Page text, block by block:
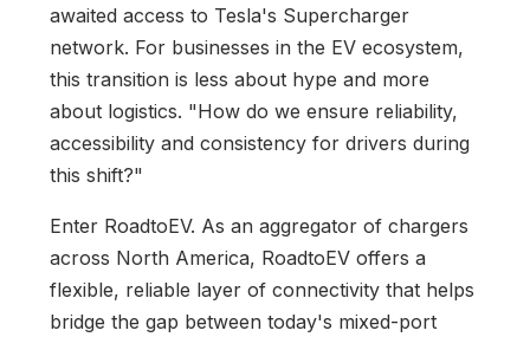
awaited access to Tesla's Supercharger
network. For businesses in the EV ecosystem,
this transition is less about hype and more
about logistics. "How do we ensure reliability,
accessibility and consistency for drivers during
this shift?"
Enter RoadtoEV. As an aggregator of chargers
across North America, RoadtoEV offers a
flexible, reliable layer of connectivity that helps
bridge the gap between today's mixed-port